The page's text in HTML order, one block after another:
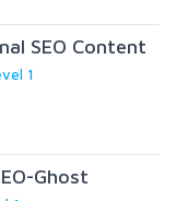
SEO Content
1
Ghost